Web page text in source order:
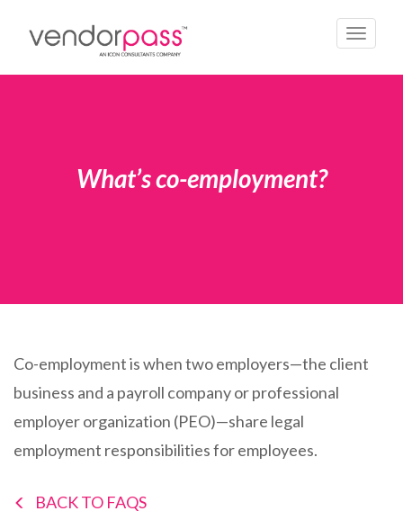
What’s co-employment?
Co-employment is when two employers—the client
business and a payroll company or professional
employer organization (PEO)—share legal
employment responsibilities for employees.
BACK TO FAQS